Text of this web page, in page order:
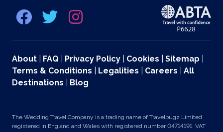
About FAQ Privacy Policy Cookies Sitemap
Terms & Conditions
Legalities Careers
All
Destinations
Blog
The Wedding Travel Company is a trading name of Travelbugz Limited
registered in England and Wales with registered number 04714191. VAT